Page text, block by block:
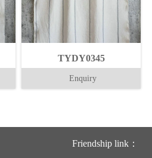
TYDY0345
Enquiry
Friendship link：